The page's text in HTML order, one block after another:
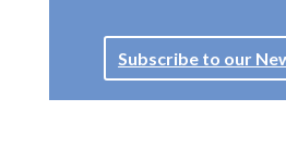
Subscribe to our